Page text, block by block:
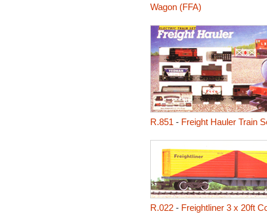
Wagon (FFA)
R.851 - Freight Hauler Train
R.022- Freightliner 3 x 20ft